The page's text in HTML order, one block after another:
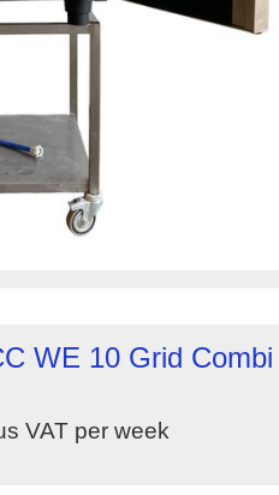
WE 10 Grid Combi
VAT per week